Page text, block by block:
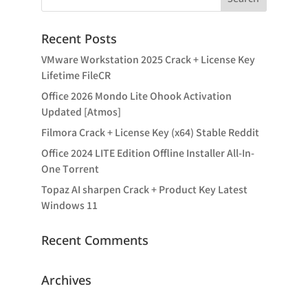
Recent Posts
VMware Workstation 2025 Crack + License Key
Lifetime FileCR
Office 2026 Mondo Lite Ohook Activation
Updated [Atmos]
Filmora Crack + License Key (x64) Stable Reddit
Office 2024 LITE Edition Offline Installer All-In-
One Tоrrеnt
Topaz AI sharpen Crack + Product Key Latest
Windows 11
Recent Comments
Archives